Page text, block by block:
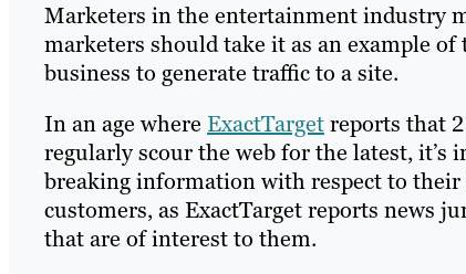
Marketers in the entertainment industry
marketers should take it as an example
business to generate traffic to a site.
In an age where ExactTargetreports that
regularly scour the web for the latest, it’s
breaking information with respect to
customers, as ExactTarget reports news
that are of interest to them.